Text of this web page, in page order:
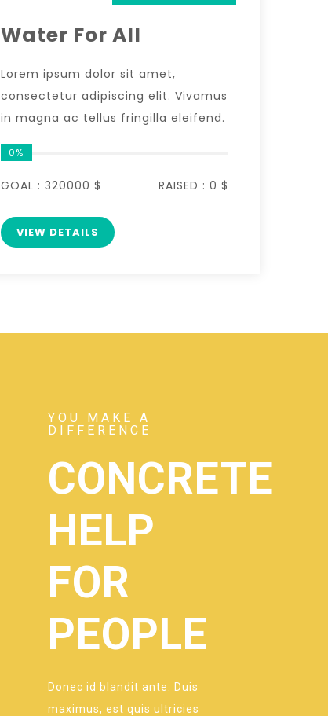
Water For All
Lorem ipsum dolor sit amet,
consectetur adipiscing elit. Vivamus
in magna ac tellus fringilla eleifend.
0%
GOAL : 320000 $ RAISED : 0 $
VIEW DETAILS
YOU MAKE A
DIFFERENCE
CONCRETE
HELP
FOR
PEOPLE
Donec id blandit ante. Duis
maximus, est quis ultricies